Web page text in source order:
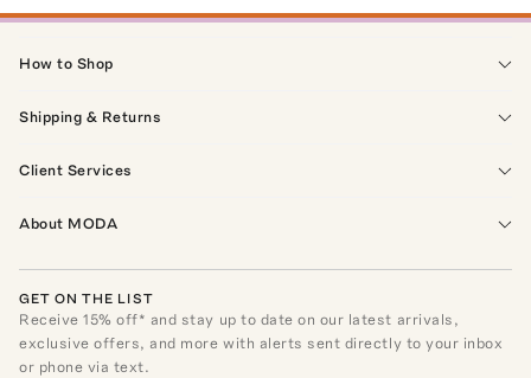
How to Shop
Shipping & Returns
Client Services
About MODA
GET ON THE LIST
Receive15% off* and stay up to date on our latest arrivals,
exclusive offers, and more with alerts sent directly to your inbox
or phone via text.